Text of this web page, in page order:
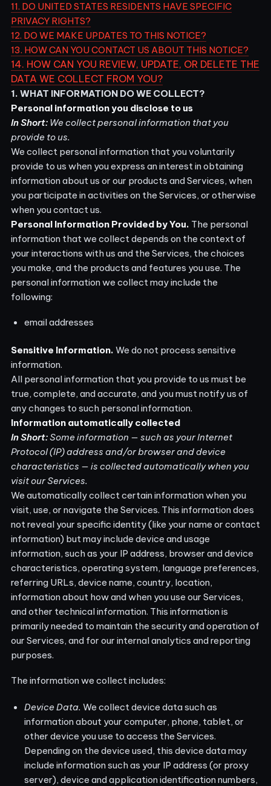
11. DO UNITED STATES RESIDENTS HAVE SPECIFIC
PRIVACY RIGHTS?
12. DO WE MAKE UPDATES TO THIS NOTICE?
13. HOW CAN YOU CONTACT US ABOUT THIS NOTICE?
14. HOW CAN YOU REVIEW, UPDATE, OR DELETE THE
DATA WE COLLECT FROM YOU?
1. WHAT INFORMATION DO WE COLLECT?
Personal information you disclose to us
In Short: We collect personal information that you
provide to us.
We collect personal information that you voluntarily
provide to us when youexpress an interest in obtaining
information about us or our products and Services, when
you participate in activities on the Services, or otherwise
when you contact us.
Personal Information Provided by You. The personal
information that we collect depends on the context of
your interactions with us and the Services, the choices
you make, and the products and features you use. The
personal information we collect may include the
following:
email addresses
Sensitive Information. We do not process sensitive
information.
All personal information that you provide to us must be
true, complete, and accurate, and you must notify us of
any changes to such personal information.
Information automatically collected
In Short:Some information — such as your Internet
Protocol (IP) address and/or browser and device
characteristics — is collected automatically when you
visit our Services.
We automatically collect certain information when you
visit, use, or navigate the Services. This information does
not reveal your specific identity (like your name or contact
information) but may include device and usage
information, such as your IP address, browser and device
characteristics, operating system, language preferences,
referring URLs, device name, country, location,
information about how and when you use our Services,
and other technical information. This information is
primarily needed to maintain the security and operation of
our Services, and for our internal analytics and reporting
purposes.
The information we collect includes:
Device Data. We collect device data such as
information about your computer, phone, tablet, or
other device you use to access the Services.
Depending on the device used, this device data may
include information such as your IP address (or proxy
server), device and application identification numbers,